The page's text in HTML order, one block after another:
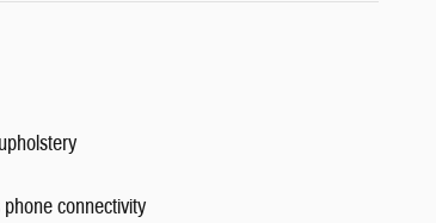
connectivity